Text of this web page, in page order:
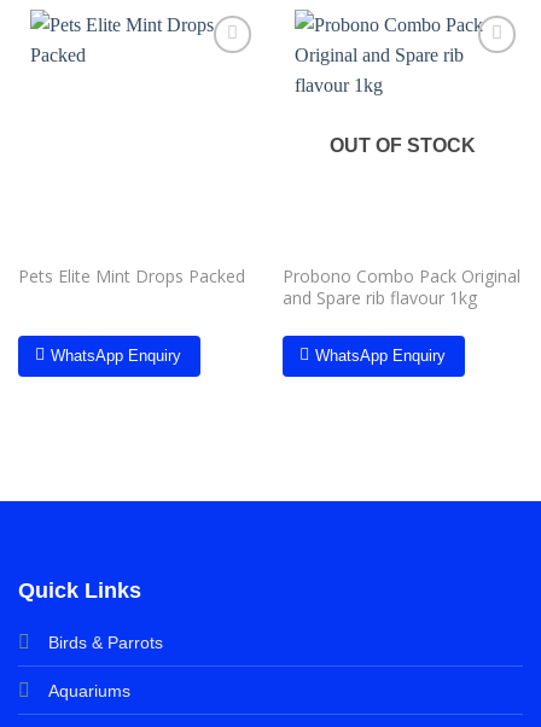
Pets Elite Mint Drops Packed
WhatsApp Enquiry
OUT OF STOCK
Probono Combo Pack Original
and Spare rib flavour 1kg
WhatsApp Enquiry
Quick Links
Birds & Parrots
Aquariums